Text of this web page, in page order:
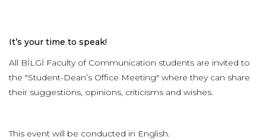
It’s your time to speak!
All BİLGİ Faculty of Communication students are invited to
the "Student-Dean’s Office Meeting" where they can share
their suggestions, opinions, criticisms and wishes.
This event will be conducted in English.